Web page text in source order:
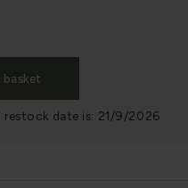
restock date is: 21/9/2026